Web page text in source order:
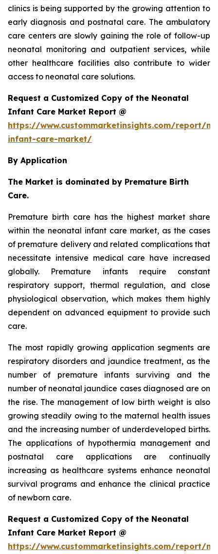
clinics is being supported by the growing attention to
early diagnosis and postnatal care. The ambulatory
care centers are slowly gaining the role of follow-up
neonatal monitoring and outpatient services, while
other healthcare facilities also contribute to wider
access to neonatal care solutions.
Request a Customized Copy of the Neonatal
Infant Care Market Report @
https://www.custommarketinsights.com/report/
infant-care-market/
By Application
The Market is dominated by Premature Birth
Care.
Premature birth care has the highest market share
within the neonatal infant care market, as the cases
of premature delivery and related complications that
necessitate intensive medical care have increased
globally. Premature infants require constant
respiratory support, thermal regulation, and close
physiological observation, which makes them highly
dependent on advanced equipment to provide such
care.
The most rapidly growing application segments are
respiratory disorders and jaundice treatment, as the
number of premature infants surviving and the
number of neonatal jaundice cases diagnosed are on
the rise. The management of low birth weight is also
growing steadily owing to the maternal health issues
and the increasing number of underdeveloped births.
The applications of hypothermia management and
postnatal care applications are continually
increasing as healthcare systems enhance neonatal
survival programs and enhance the clinical practice
of newborn care.
Request a Customized Copy of the Neonatal
Infant Care Market Report @
https://www.custommarketinsights.com/report/